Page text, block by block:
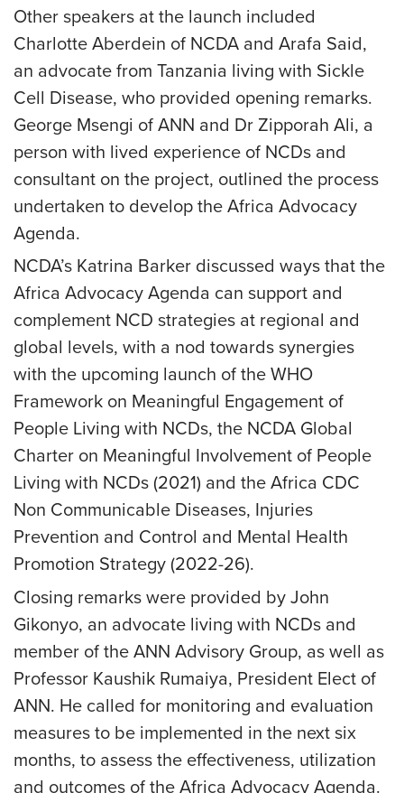
Other speakers at the launch included
Charlotte Aberdein of NCDA and Arafa Said,
an advocate from Tanzania living with Sickle
Cell Disease, who provided opening remarks.
George Msengi of ANN and Dr Zipporah Ali, a
person with lived experience of NCDs and
consultant on the project, outlined the process
undertaken to develop the Africa Advocacy
Agenda.
NCDA’s Katrina Barker discussed ways that the
Africa Advocacy Agenda can support and
complement NCD strategies at regional and
global levels, with a nod towards synergies
with the upcoming launch of the WHO
Framework on Meaningful Engagement of
People Living with NCDs, the NCDA Global
Charter on Meaningful Involvement of People
Living with NCDs (2021) and the Africa CDC
Non Communicable Diseases, Injuries
Prevention and Control and Mental Health
Promotion Strategy (2022-26).
Closing remarks were provided by John
Gikonyo, an advocate living with NCDs and
member of the ANN Advisory Group, as well as
Professor Kaushik Rumaiya, President Elect of
ANN. He called for monitoring and evaluation
measures to be implemented in the next six
months, to assess the effectiveness, utilization
and outcomes of the Africa Advocacy Agenda.